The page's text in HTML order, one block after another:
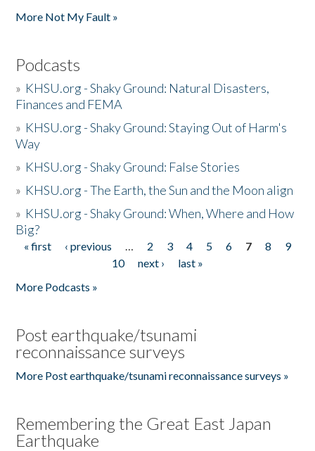
More Not My Fault »
Podcasts
» KHSU.org - Shaky Ground: Natural Disasters,
Finances and FEMA
» KHSU.org - Shaky Ground: Staying Out of Harm's
Way
» KHSU.org - Shaky Ground: False Stories
» KHSU.org - The Earth, the Sun and the Moon align
» KHSU.org - Shaky Ground: When, Where and How
Big?
Pages
« first ‹ previous … 2 3 4 5 6 7 8
9
10
next ›
last »
More Podcasts »
Post earthquake/tsunami
reconnaissance surveys
More Post earthquake/tsunami reconnaissance surveys »
Remembering the Great East Japan
Earthquake